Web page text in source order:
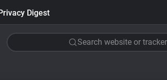
Digest
Search website or tracker